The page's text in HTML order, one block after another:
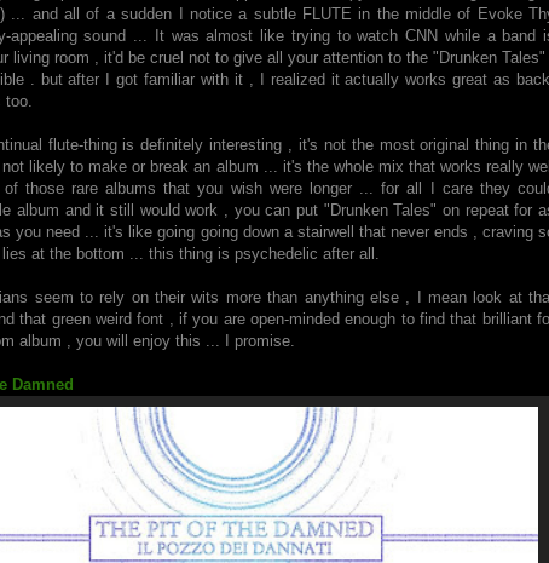
... and all of a sudden I notice a subtle FLUTE in the middle of Evoke
appealing sound ... It was almost like trying to watch CNN while a band
living room , it'd be cruel not to give all your attention to the "Drunken Tales"
. but after I got familiar with it , I realized it actually works great as
too.
flute-thing is definitely interesting , it's not the most original thing in
likely to make or break an album ... it's the whole mix that works really well
those rare albums that you wish were longer ... for all I care they
album and it still would work , you can put "Drunken Tales" on repeat for
you need ... it's like going going down a stairwell that never ends , craving
lies at the bottom ... this thing is psychedelic after all.
seem to rely on their wits more than anything else , I mean look at
that green weird font , if you are open-minded enough to find that brilliant
album , you will enjoy this ... I promise.
Damned